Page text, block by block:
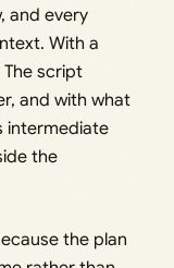
and every
With a
script
and with what
intermediate
the
the plan